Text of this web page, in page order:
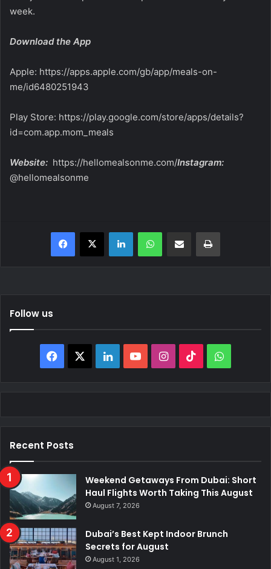
week.
Download the App
Apple: https://apps.apple.com/gb/app/meals-on-
me/id6480251943
Play Store: https://play.google.com/store/apps/details?
id=com.app.mom_meals
Website: https://hellomealsonme.com/Instagram:
@hellomealsonme
Facebook
X LinkedInWhatsAppShare via Email Print
Follow us
Facebook LinkedInYouTubeInstagram
TikTok
Recent Posts
Weekend Getaways From Dubai: Short
Haul Flights Worth Taking This August
August 7, 2026
Dubai’s Best Kept Indoor Brunch
Secrets for August
August 1, 2026